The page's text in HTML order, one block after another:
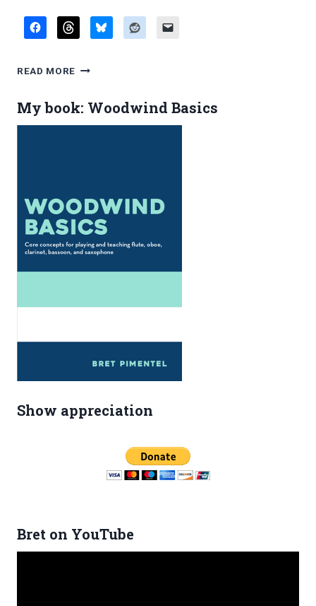
READ MORE FAVORITE
MAY
2016
My book: Woodwind Basics
Show appreciation
Bret on YouTube